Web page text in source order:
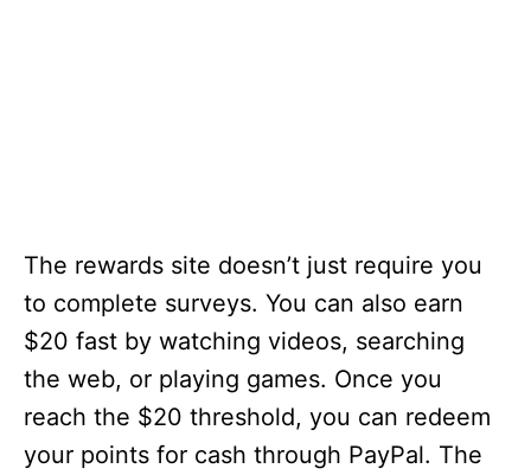
The rewards site doesn’t just require you
to complete surveys. You can also earn
$20 fast by watching videos, searching
the web, or playing games. Once you
reach the $20 threshold, you can redeem
your points for cash through PayPal. The